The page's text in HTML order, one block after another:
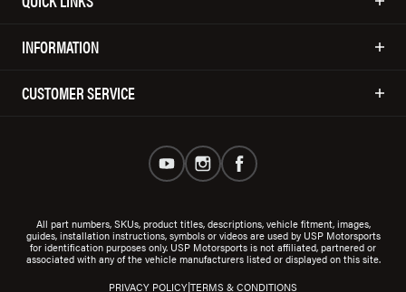
INFORMATION
CUSTOMER SERVICE
All part numbers, SKUs, product titles, descriptions, vehicle fitment, images,
guides, installation instructions, symbols or videos are used by USP Motorsports
for identification purposes only. USP Motorsports is not affiliated, partnered or
associated with any of the vehicle manufacturers listed or displayed on this site.
PRIVACY POLICY|TERMS & CONDITIONS